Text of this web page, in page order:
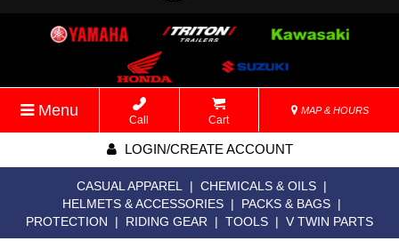
Menu
Call Cart
MAP & HOURS
LOGIN/CREATE ACCOUNT
CASUAL APPAREL | CHEMICALS & OILS |
HELMETS & ACCESSORIES | PACKS & BAGS |
PROTECTION
| RIDING GEAR | TOOLS | V TWIN PARTS